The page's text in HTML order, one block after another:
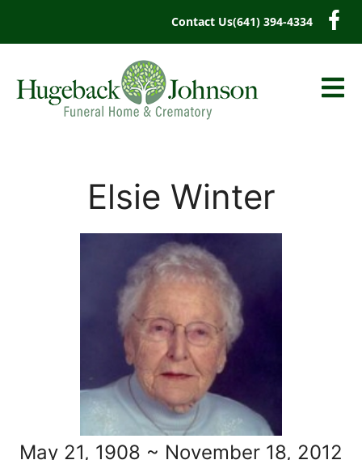
Contact Us(641) 394-4334
Elsie Winter
May 21, 1908 ~ November 18, 2012